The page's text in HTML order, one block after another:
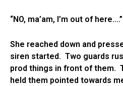
“NO, ma’am, I’m out of here….”
She reached down and
siren started. Two guards
prod things in front of them.
held them pointed towards